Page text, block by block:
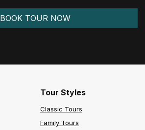
BOOK TOUR NOW
Tour Styles
Classic Tours
Family Tours